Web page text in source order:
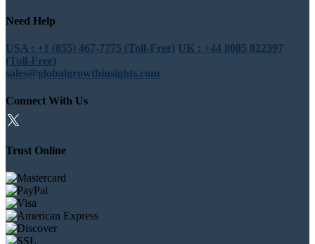
Need Help
USA : +1 (855) 467-7775 (Toll-Free) UK : +44 8085 022397
(Toll-Free)
sales@globalgrowthinsights.com
Connect With Us
Trust Online